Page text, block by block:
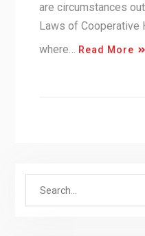
are circumstances
Laws of Cooperative
where… Read More
Search